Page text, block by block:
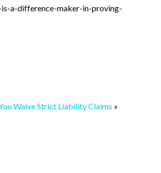
a-difference-maker-in-proving-
Waive Strict Liability Claims »